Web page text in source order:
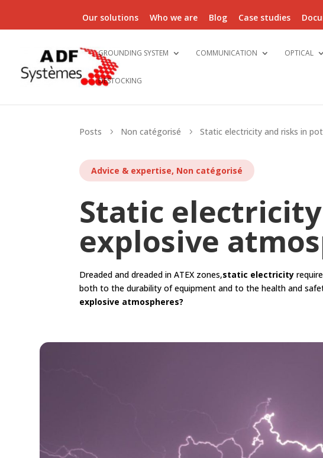
Our solutions Who we are Blog Case studies
GROUNDING SYSTEM COMMUNICATION OPTICAL
DESTOCKING
Posts 5 Non catégorisé 5 Static electricity and risks in
Advice & expertise, Non catégorisé
Static
explosive
Dreaded and dreaded in ATEX zones,static electricity
both to the durability of equipment and to the health and
explosive atmospheres?